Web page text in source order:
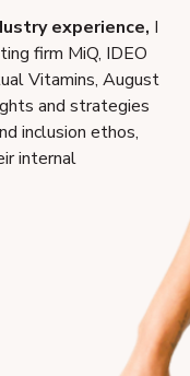
experience, I
firm MiQ, IDEO
Vitamins, August
and strategies
inclusion ethos,
internal